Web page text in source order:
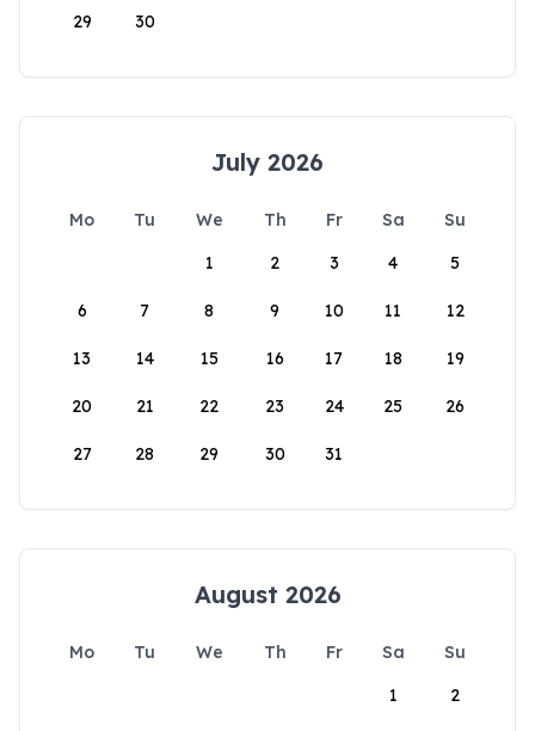
29 30
July 2026
Mo Tu We Th Fr Sa
Su
1
2 3 4 5
6 7 8 9 10 11 12
13 14 15 16 17 18 19
20 21 22 23 24 25 26
27 28 29 30 31
August 2026
Mo Tu We Th Fr Sa
Su
1
2